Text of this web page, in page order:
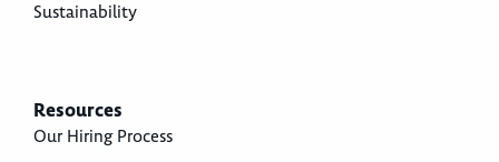
Sustainability
Resources
Our Hiring Process